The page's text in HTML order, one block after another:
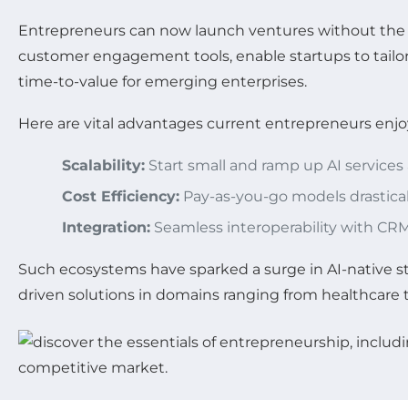
Entrepreneurs can now launch ventures without the
customer engagement tools, enable startups to
time-to-value for emerging enterprises.
Here are vital advantages current entrepreneurs
Scalability: Start small and ramp up AI
Cost Efficiency: Pay-as-you-go models
Integration: Seamless interoperability with
Such ecosystems have sparked a surge in AI-
driven solutions in domains ranging from healthcare